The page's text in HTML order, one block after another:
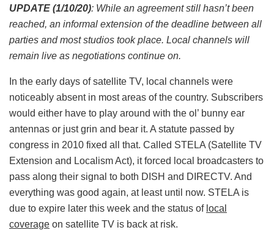
UPDATE (1/10/20): While an agreement still hasn’t been
reached, an informal extension of the deadline between all
parties and most studios took place. Local channels will
remain live as negotiations continue on.
In the early days of satellite TV, local channels were
noticeably absent in most areas of the country. Subscribers
would either have to play around with the ol’ bunny ear
antennas or just grin and bear it. A statute passed by
congress in 2010 fixed all that. Called STELA (Satellite TV
Extension and Localism Act), it forced local broadcasters to
pass along their signal to both DISH and DIRECTV. And
everything was good again, at least until now. STELA is
due to expire later this week and the status of local
coverage on satellite TV is back at risk.